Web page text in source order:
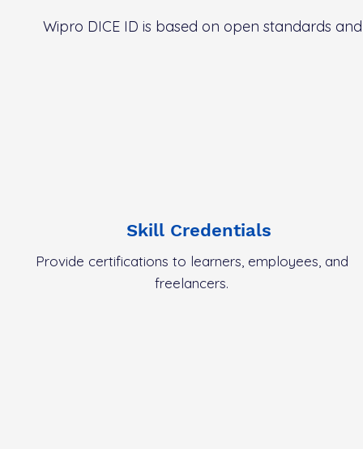
Wipro DICE ID is based on open standards
Skill Credentials
Provide certifications to learners, employees, and
freelancers.